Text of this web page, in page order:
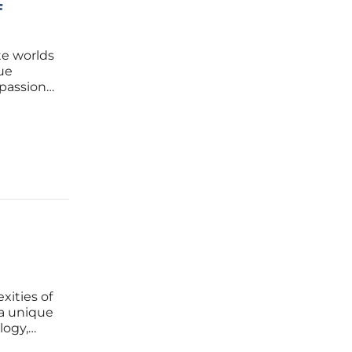
worlds
of
unique